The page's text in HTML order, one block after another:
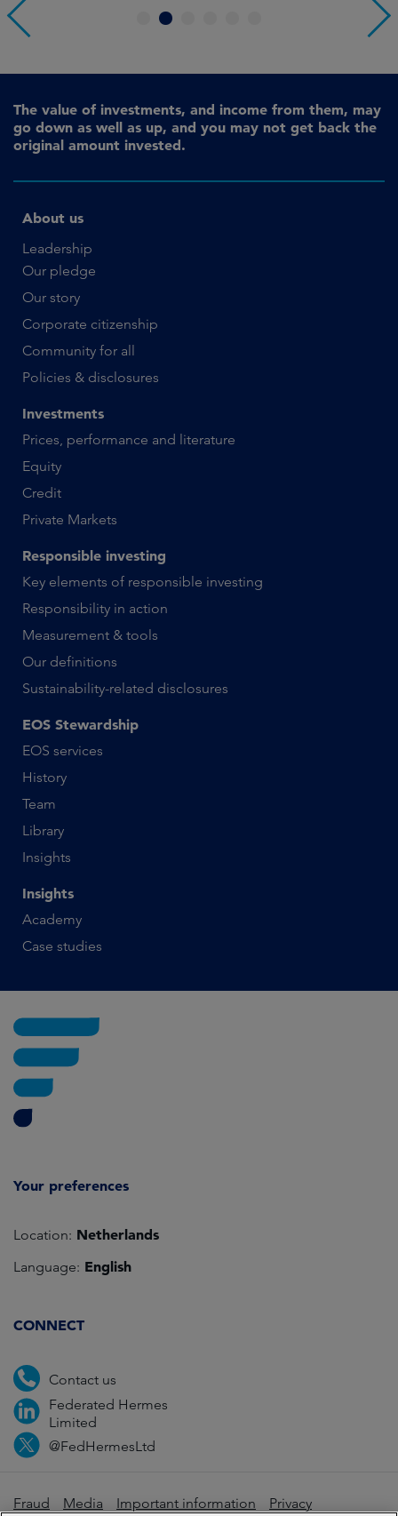
4
The value of investments, and income from them, may
go down as well as up, and you may not get back the
original amount invested.
About us
Leadership
Our pledge
Our story
Corporate citizenship
Community for all
Policies & disclosures
Investments
Prices, performance and literature
Equity
Credit
Private Markets
Responsible investing
Key elements of responsible investing
Responsibility in action
Measurement & tools
Our definitions
Sustainability-related disclosures
EOS Stewardship
EOS services
History
Team
Library
Insights
Insights
Academy
Case studies
Your preferences
Location: Netherlands
Language: English
CONNECT
Contact us
Federated Hermes
Limited
@FedHermesLtd
Fraud Media Important information Privacy